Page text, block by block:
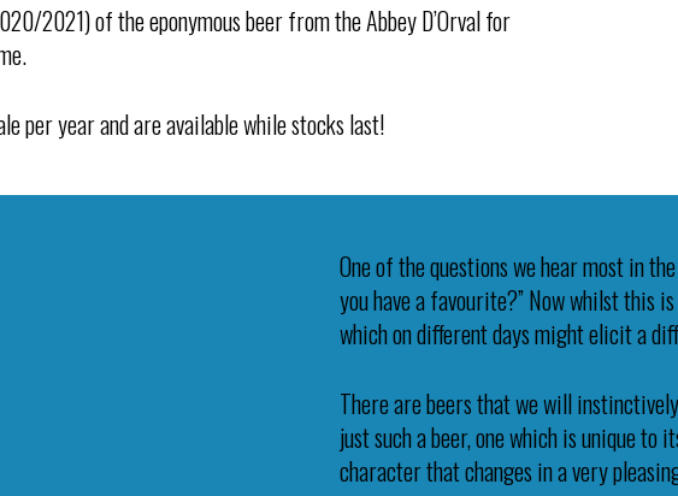
2021) of the eponymous beer from the Abbey D’Orval for
per year and are available while stocks last!
One of the questions we hear most in
you have a favourite?” Now whilst this
which on different days might elicit a
There are beers that we will
just such a beer, one which is unique to
character that changes in a very